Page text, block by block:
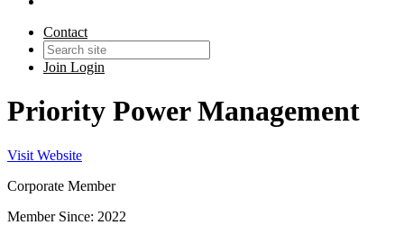
Contact
Join Login
Priority Power Management
Visit Website
Corporate Member
Member Since: 2022